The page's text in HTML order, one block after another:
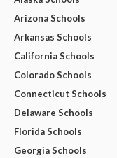
Arizona Schools
Arkansas Schools
California Schools
Colorado Schools
Connecticut Schools
Delaware Schools
Florida Schools
Georgia Schools